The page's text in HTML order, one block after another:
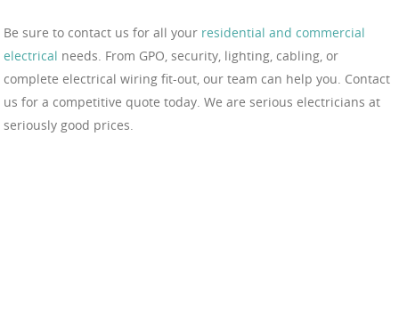
Be sure to contact us for all your residential and commercial
electrical needs. From GPO, security, lighting, cabling, or
complete electrical wiring fit-out, our team can help you. Contact
us for a competitive quote today. We are serious electricians at
seriously good prices.